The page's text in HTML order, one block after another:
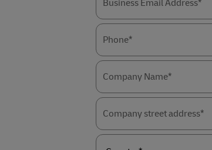
Business Email Address*
Phone*
Company Name*
Company street address*